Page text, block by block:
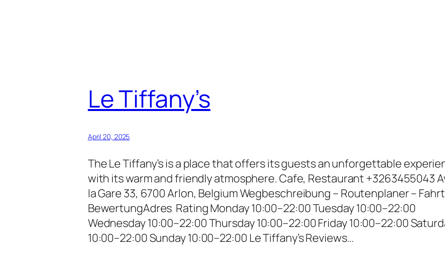
Le Tiffany’s
April 20, 2025
The Le Tiffany’s is a place that offers its guests an unforgettable
with its warm and friendly atmosphere. Cafe, Restaurant +3263455043
la Gare 33, 6700 Arlon, Belgium Wegbeschreibung – Routenplaner –
BewertungAdres Rating Monday 10:00–22:00 Tuesday 10:00–22:00
Wednesday 10:00–22:00 Thursday 10:00–22:00 Friday 10:00–22:00
10:00–22:00 Sunday 10:00–22:00 Le Tiffany’s Reviews…